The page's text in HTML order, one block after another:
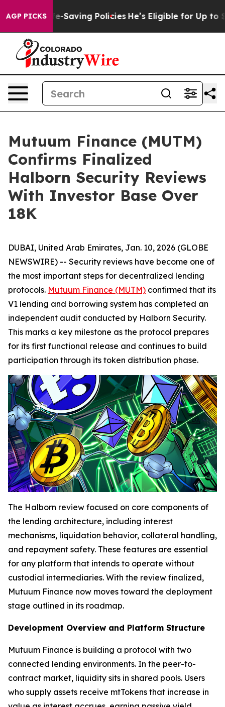
AGP PICKS
Life-Saving Policies He’s Eligible for Up to
Mutuum Finance (MUTM)
Confirms Finalized
Halborn Security Reviews
With Investor Base Over
18K
DUBAI, United Arab Emirates, Jan. 10, 2026 (GLOBE
NEWSWIRE) -- Security reviews have become one of
the most important steps for decentralized lending
protocols. Mutuum Finance (MUTM) confirmed that its
V1 lending and borrowing system has completed an
independent audit conducted by Halborn Security.
This marks a key milestone as the protocol prepares
for its first functional release and continues to build
participation through its token distribution phase.
The Halborn review focused on core components of
the lending architecture, including interest
mechanisms, liquidation behavior, collateral handling,
and repayment safety. These features are essential
for any platform that intends to operate without
custodial intermediaries. With the review finalized,
Mutuum Finance now moves toward the deployment
stage outlined in its roadmap.
Development Overview and Platform Structure
Mutuum Finance is building a protocol with two
connected lending environments. In the peer-to-
contract market, liquidity sits in shared pools. Users
who supply assets receive mtTokens that increase in